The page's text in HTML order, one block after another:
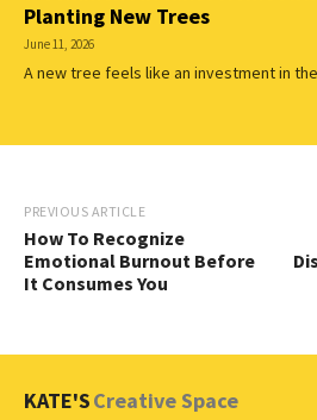
Planting New Trees
June 11, 2026
A new tree feels like an investment in
PREVIOUS ARTICLE
How To Recognize
Emotional Burnout Before
It Consumes You
KATE'SCreative Space